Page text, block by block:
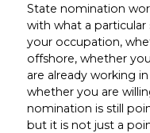
State nomination
with what a particular
your occupation,
offshore, whether
are already working
whether you are
nomination is still
but it is not just a